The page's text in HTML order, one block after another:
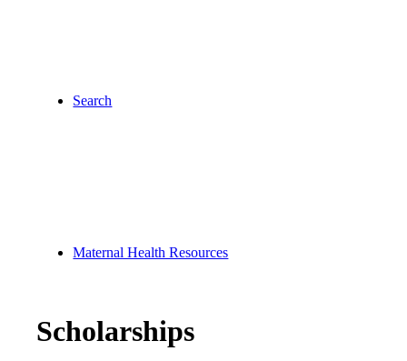
Search
Maternal Health Resources
Scholarships